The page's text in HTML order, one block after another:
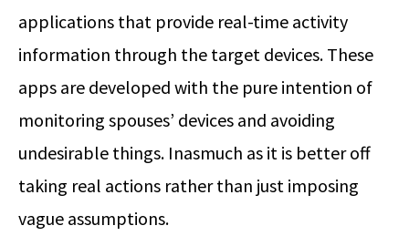
applications that provide real-time activity
information through the target devices. These
apps are developed with the pure intention of
monitoring spouses’ devices and avoiding
undesirable things. Inasmuch as it is better off
taking real actions rather than just imposing
vague assumptions.